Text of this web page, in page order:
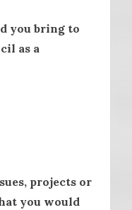
you bring to
as a
projects or
you would